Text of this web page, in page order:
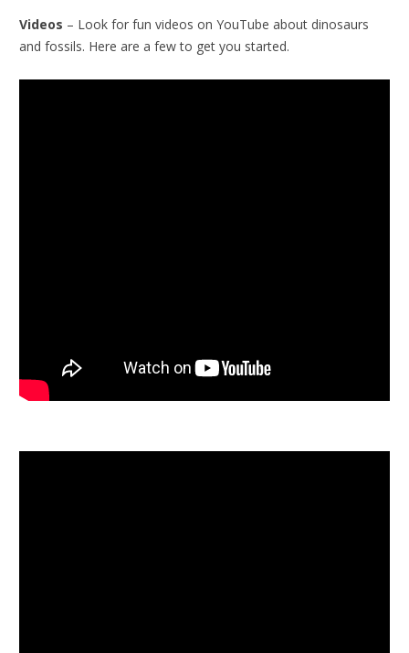
Videos – Look for fun videos on YouTube about dinosaurs
and fossils. Here are a few to get you started.